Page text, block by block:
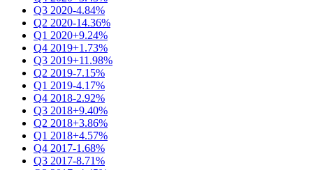
Q3 2020-4.84%
Q2 2020-14.36%
Q1 2020+9.24%
Q4 2019+1.73%
Q3 2019+11.98%
Q2 2019-7.15%
Q1 2019-4.17%
Q4 2018-2.92%
Q3 2018+9.40%
Q2 2018+3.86%
Q1 2018+4.57%
Q4 2017-1.68%
Q3 2017-8.71%